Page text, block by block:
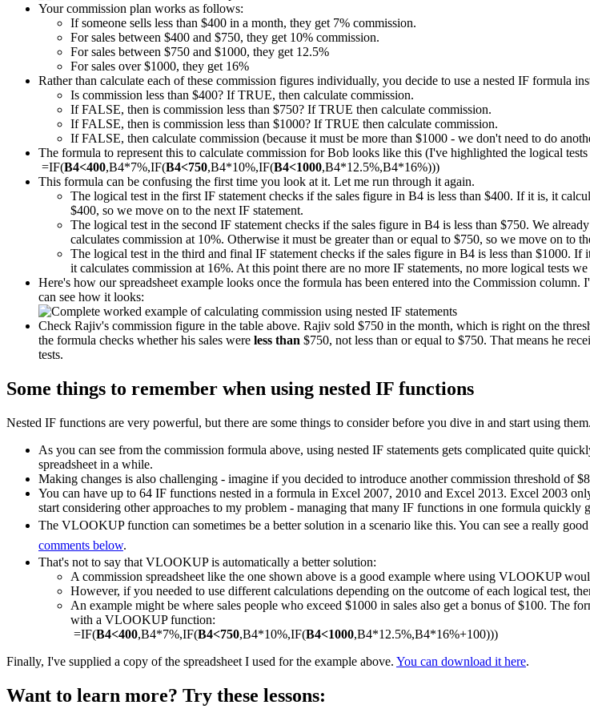
Your commission plan works as follows:
If someone sells less than $400 in a month, they get 7% commission.
For sales between $400 and $750, they get 10% commission.
For sales between $750 and $1000, they get 12.5%
For sales over $1000, they get 16%
Rather than calculate each of these commission figures individually, you decide to use a nested IF formula
Is commission less than $400? If TRUE, then calculate commission.
If FALSE, then is commission less than $750? If TRUE then calculate commission.
If FALSE, then is commission less than $1000? If TRUE then calculate commission.
If FALSE, then calculate commission (because it must be more than $1000 - we don't need to do
The formula to represent this to calculate commission for Bob looks like this (I've highlighted the logical
=IF(B4<400,B4*7%,IF(B4<750,B4*10%,IF(B4<1000,B4*12.5%,B4*16%)))
This formula can be confusing the first time you look at it. Let me run through it again.
The logical test in the first IF statement checks if the sales figure in B4 is less than $400. If it is, it
$400, so we move on to the next IF statement.
The logical test in the second IF statement checks if the sales figure in B4 is less than $750. We
calculates commission at 10%. Otherwise it must be greater than or equal to $750, so we move on to
The logical test in the third and final IF statement checks if the sales figure in B4 is less than $1000.
it calculates commission at 16%. At this point there are no more IF statements, no more logical tests
Here's how our spreadsheet example looks once the formula has been entered into the Commission
can see how it looks:
Check Rajiv's commission figure in the table above. Rajiv sold $750 in the month, which is right on the
the formula checks whether his sales were less than $750, not less than or equal to $750. That means he
tests.
Some things to remember when using nested IF functions
Nested IF functions are very powerful, but there are some things to consider before you dive in and start using them.
As you can see from the commission formula above, using nested IF statements gets complicated quite
spreadsheet in a while.
Making changes is also challenging - imagine if you decided to introduce another commission threshold of
You can have up to 64 IF functions nested in a formula in Excel 2007, 2010 and Excel 2013. Excel 2003
start considering other approaches to my problem - managing that many IF functions in one formula
The VLOOKUP function can sometimes be a better solution in a scenario like this. You can see a really
comments below.
That's not to say that VLOOKUP is automatically a better solution:
A commission spreadsheet like the one shown above is a good example where using VLOOKUP
However, if you needed to use different calculations depending on the outcome of each logical test,
An example might be where sales people who exceed $1000 in sales also get a bonus of $100.
with a VLOOKUP function:
=IF(B4<400,B4*7%,IF(B4<750,B4*10%,IF(B4<1000,B4*12.5%,B4*16%+100)))
Finally, I've supplied a copy of the spreadsheet I used for the example above. You can download it here.
Want to learn more? Try these lessons: